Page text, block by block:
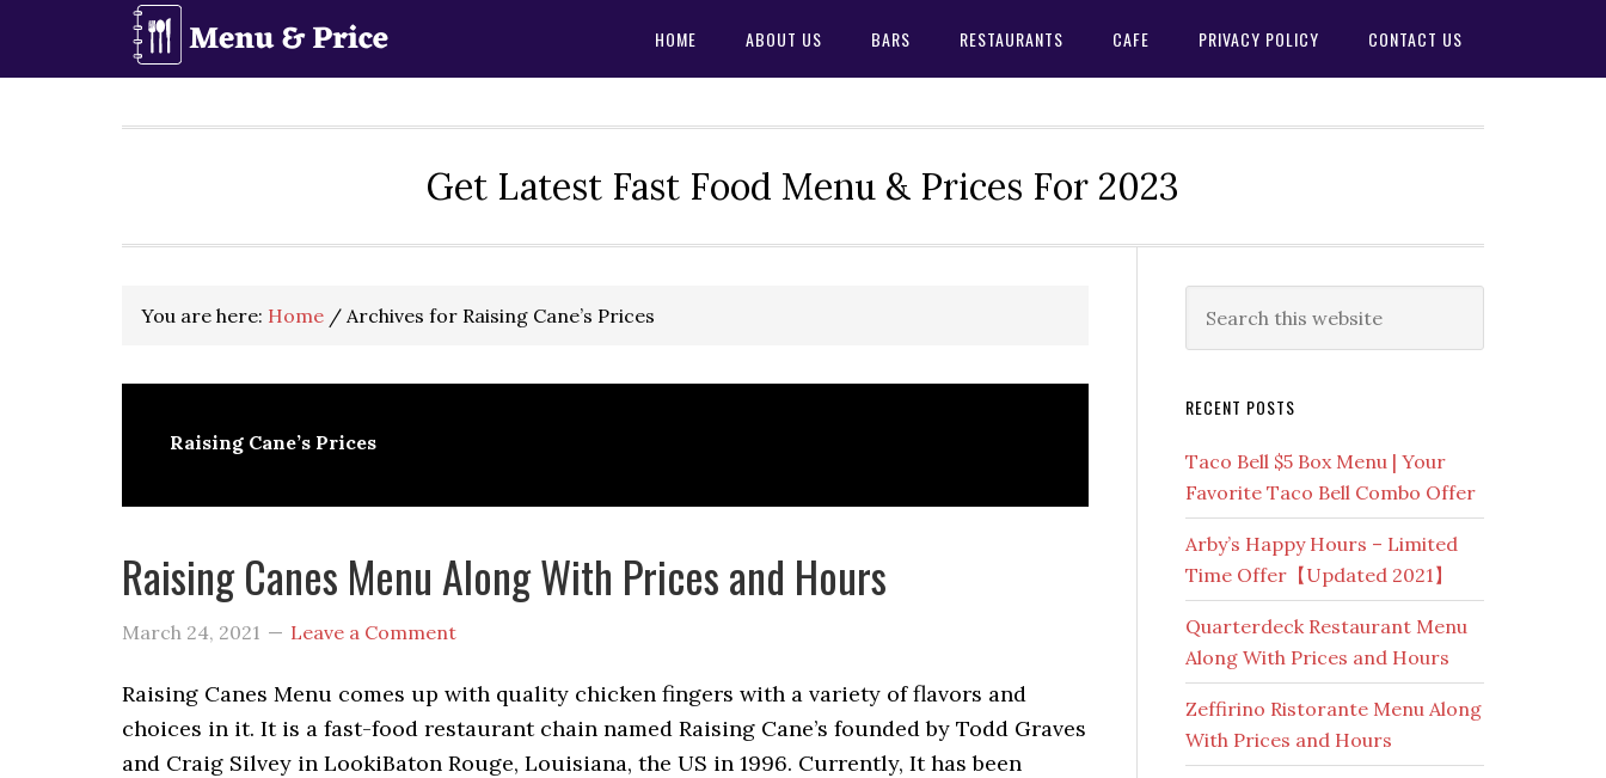
HOME ABOUT US BARS RESTAURANTS CAFE PRIVACY POLICY CONTACT US
Get Latest Fast Food Menu & Prices For 2023
You are here: Home / Archives for Raising Cane’s Prices
Raising Cane’s Prices
Raising Canes Menu Along With Prices and Hours
March 24, 2021 Leave a Comment
Raising Canes Menu comes up with quality chicken fingers with a variety of flavors and
choices in it. It is a fast-food restaurant chain named Raising Cane’s founded by Todd Graves
and Craig Silvey in LookiBaton Rouge, Louisiana, the US in 1996. Currently, It has been
Primary
Sidebar
this
RECENT POSTS
Taco Bell $5 Box Menu | Your
Favorite Taco Bell Combo Offer
Arby’s Happy Hours – Limited
Time Offer【Updated 2021】
Quarterdeck Restaurant Menu
Along With Prices and Hours
Zeffirino Ristorante Menu Along
With Prices and Hours